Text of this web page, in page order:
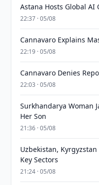
Astana Hosts Global
22:37 · 05/08
Cannavaro Explains
22:19 · 05/08
Cannavaro Denies
22:03 · 05/08
Surkhandarya Woman
Her Son
21:36 · 05/08
Uzbekistan,
Key Sectors
21:24 · 05/08